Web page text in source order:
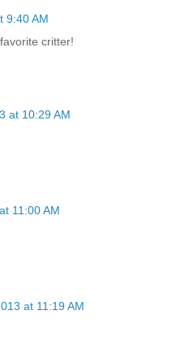
9:40 AM
critter!
at 10:29 AM
11:00 AM
at 11:19 AM